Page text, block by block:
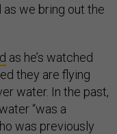
as we bring out the
as he’s watched
they are flying
water. In the past,
“was a
was previously